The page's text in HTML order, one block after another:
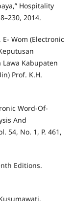
Hospitality
2014.
Wom (Electronic
Lawa Kabupaten
Prof. K.H.
Word-Of-
And
54, No. 1, P. 461,
Editions.